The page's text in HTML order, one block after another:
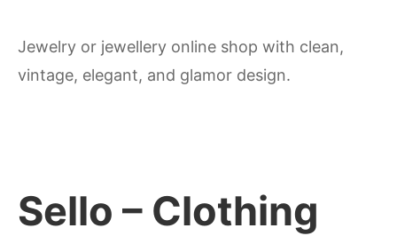
Jewelry or jewellery online shop with clean,
vintage, elegant, and glamor design.
Sello – Clothing